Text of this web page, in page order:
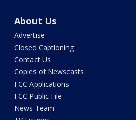
About Us
Advertise
Closed Captioning
Contact Us
Copies of Newscasts
FCC Applications
FCC Public File
News Team